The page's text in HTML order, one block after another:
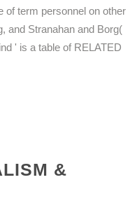
of term personnel on other
and Stranahan and Borg(
' is a table of RELATED
&